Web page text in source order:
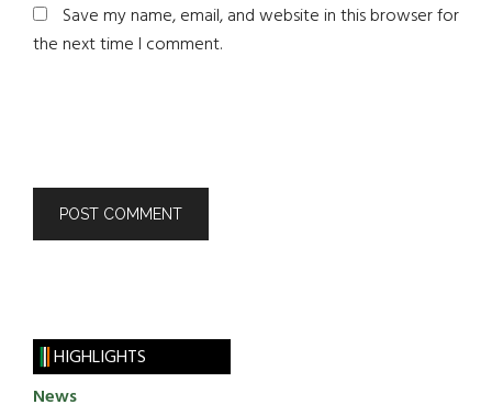
Save my name, email, and website in this browser for
the next time I comment.
HIGHLIGHTS
News